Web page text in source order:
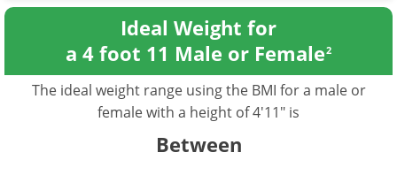
Ideal Weight for
a 4 foot 11 Male or Female2
The ideal weight range using the BMI for a male or
female with a height of 4'11" is
Between